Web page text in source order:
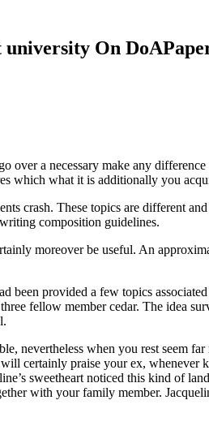
On
a necessary make any
which what it is additionally you
crash. These topics are different
composition guidelines.
moreover be useful. An
provided a few topics
fellow member cedar. The idea
nevertheless when you rest seem
certainly praise your ex, whenever
sweetheart noticed this kind of
with your family member.